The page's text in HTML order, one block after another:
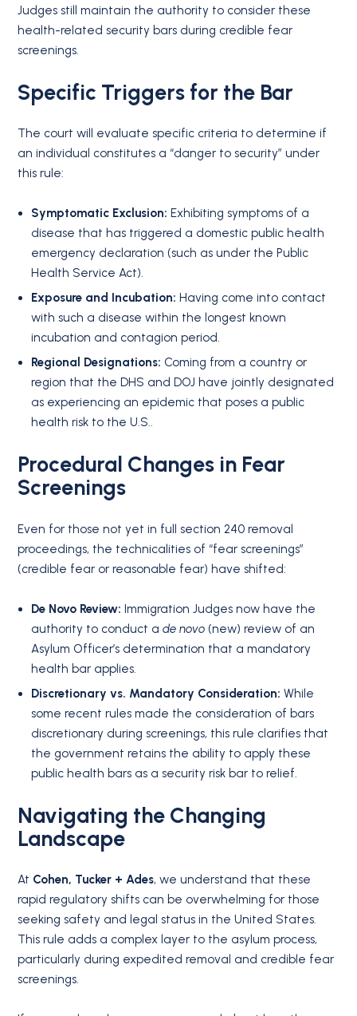
Judges still maintain the authority to consider these
health-related security bars during credible fear
screenings.
Specific Triggers for the Bar
The court will evaluate specific criteria to determine if
an individual constitutes a “danger to security” under
this rule:
Symptomatic Exclusion: Exhibiting symptoms of a
disease that has triggered a domestic public health
emergency declaration (such as under the Public
Health Service Act).
Exposure and Incubation: Having come into contact
with such a disease within the longest known
incubation and contagion period.
Regional Designations: Coming from a country or
region that the DHS and DOJ have jointly designated
as experiencing an epidemic that poses a public
health risk to the U.S..
Procedural Changes in Fear
Screenings
Even for those not yet in full section 240 removal
proceedings, the technicalities of “fear screenings”
(credible fear or reasonable fear) have shifted:
De Novo Review: Immigration Judges now have the
authority to conduct ade novo (new) review of an
Asylum Officer’s determination that a mandatory
health bar applies.
Discretionary vs. Mandatory Consideration: While
some recent rules made the consideration of bars
discretionary during screenings, this rule clarifies that
the government retains the ability to apply these
public health bars as a security risk bar to relief
Navigating the Changing
Landscape
At Cohen, Tucker + Ades, we understand that these
rapid regulatory shifts can be overwhelming for those
seeking safety and legal status in the United States.
This rule adds a complex layer to the asylum process,
particularly during expedited removal and credible fear
screenings.